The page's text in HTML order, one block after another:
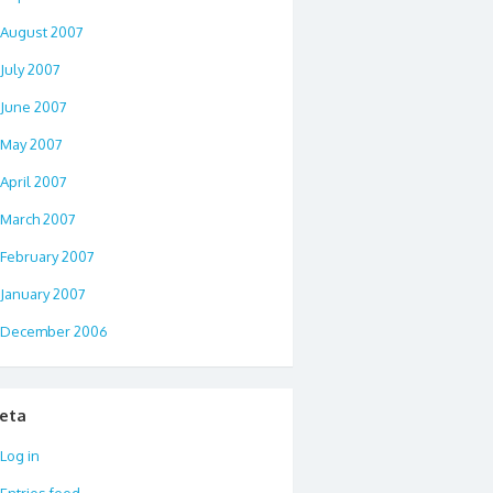
August 2007
July 2007
June 2007
May 2007
April 2007
March 2007
February 2007
January 2007
December 2006
Log in